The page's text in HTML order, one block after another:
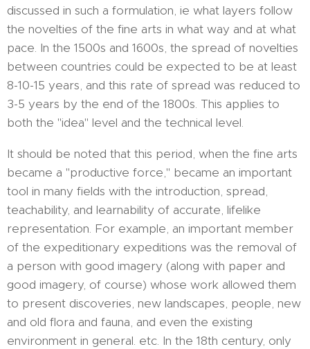
discussed in such a formulation, ie what layers follow
the novelties of the fine arts in what way and at what
pace. In the 1500s and 1600s, the spread of novelties
between countries could be expected to be at least
8-10-15 years, and this rate of spread was reduced to
3-5 years by the end of the 1800s. This applies to
both the "idea" level and the technical level.
It should be noted that this period, when the fine arts
became a "productive force," became an important
tool in many fields with the introduction, spread,
teachability, and learnability of accurate, lifelike
representation. For example, an important member
of the expeditionary expeditions was the removal of
a person with good imagery (along with paper and
good imagery, of course) whose work allowed them
to present discoveries, new landscapes, people, new
and old flora and fauna, and even the existing
environment in general. etc. In the 18th century, only